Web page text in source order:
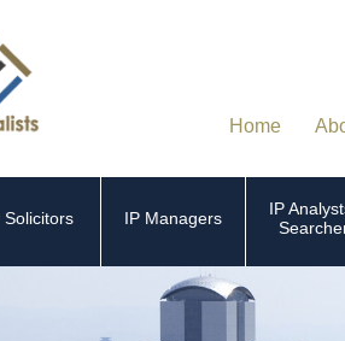
Home
Solicitors IP Managers
IP